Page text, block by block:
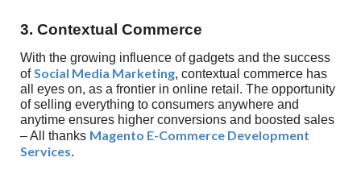
3. Contextual Commerce
With the growing influence of gadgets and the success
ofSocial Media Marketing, contextual commerce has
all eyes on, as a frontier in online retail. The opportunity
of selling everything to consumers anywhere and
anytime ensures higher conversions and boosted sales
– All thanks Magento E-Commerce Development
Services.